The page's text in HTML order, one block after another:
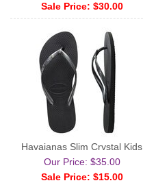
Sale Price: $30.00
Havaianas Slim Crystal Kids
Our Price: $35.00
Sale Price: $15.00